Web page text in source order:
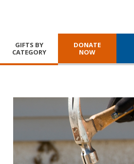
GIFTS BY
CATEGORY
DONATE
NOW